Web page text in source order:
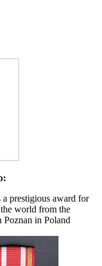
prestigious award for
world from the
in Poland